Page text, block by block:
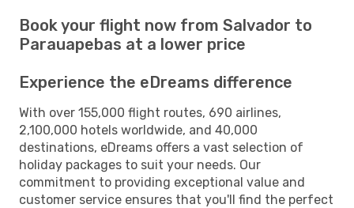
Book your flight now from Salvador to
Parauapebas at a lower price
Experience the eDreams difference
With over 155,000 flight routes, 690 airlines,
2,100,000 hotels worldwide, and 40,000
destinations, eDreams offers a vast selection of
holiday packages to suit your needs. Our
commitment to providing exceptional value and
customer service ensures that you'll find the perfect